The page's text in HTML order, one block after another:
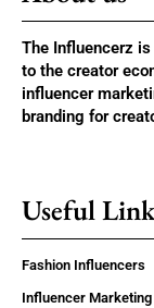
The Influencerz
to the creator
influencer
branding for
Useful
Fashion Influencers
Influencer Marketing